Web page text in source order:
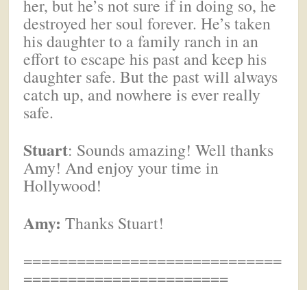
her, but he’s not sure if in doing so, he
destroyed her soul forever. He’s taken
his daughter to a family ranch in an
effort to escape his past and keep his
daughter safe. But the past will always
catch up, and nowhere is ever really
safe.
Stuart: Sounds amazing! Well thanks
Amy! And enjoy your time in
Hollywood!
Amy: Thanks Stuart!
=============================
=======================